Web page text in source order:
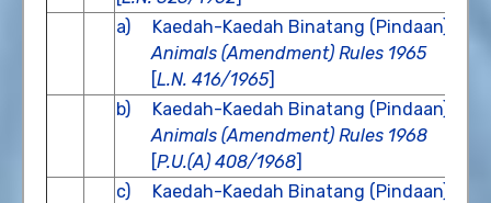
a) Kaedah-Kaedah Binatang (Pindaan)
Animals (Amendment) Rules 1965
[L.N. 416/1965]
b) Kaedah-Kaedah Binatang (Pindaan)
Animals (Amendment) Rules 1968
[P.U.(A) 408/1968]
c) Kaedah-Kaedah Binatang (Pindaan)